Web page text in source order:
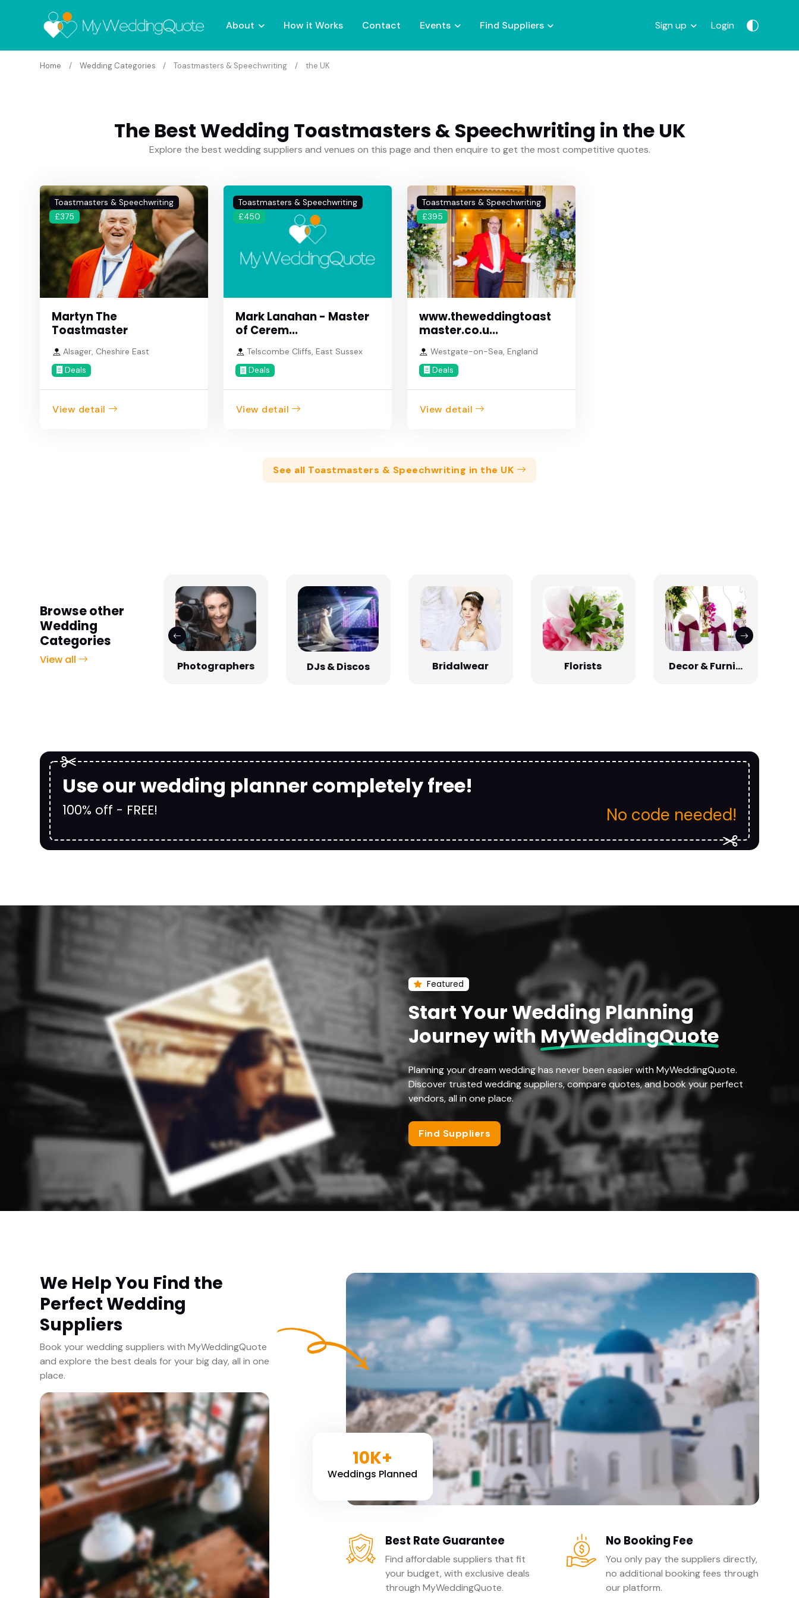
About How it Works Contact Events Find Suppliers Sign up Login
Home Wedding Categories Toastmasters & Speechwriting the UK
The Best Wedding Toastmasters & Speechwriting in the UK
Explore the best wedding suppliers and venues on this page and then enquire to get the most competitive quotes.
Toastmasters & Speechwriting
£375
Martyn The
Toastmaster
Alsager, Cheshire East
Deals
View detail
Toastmasters & Speechwriting
£450
Mark Lanahan - Master
of Cerem...
Telscombe Cliffs, East Sussex
Deals
View detail
Toastmasters & Speechwriting
£395
www.theweddingtoast
master.co.u...
Westgate-on-Sea, England
Deals
View detail
See all Toastmasters & Speechwriting in the UK
Browse other
Wedding
Categories
View allVenues Photographers DJs & Discos Bridalwear Florists Decor & Furni...
Use our wedding planner completely free!
100% off - FREE! No code needed!
Featured
Start Your Wedding Planning
Journey with MyWeddingQuote
Planning your dream wedding has never been easier with MyWeddingQuote.
Discover trusted wedding suppliers, compare quotes, and book your perfect
vendors, all in one place.
Find Suppliers
We Help You Find the
Perfect Wedding
Suppliers
Book your wedding suppliers with MyWeddingQuote
and explore the best deals for your big day, all in one
place.
10K+
Weddings Planned
Best Rate Guarantee
Find affordable suppliers that fit
your budget, with exclusive deals
through MyWeddingQuote.
No Booking Fee
You only pay the suppliers directly,
no additional booking fees through
our platform.